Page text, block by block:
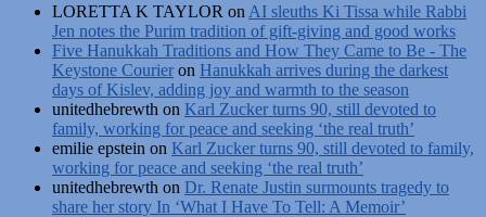
LORETTA K TAYLOR on AI sleuths Ki Tissa while Rabbi
Jen notes the Purim tradition of gift-giving and good works
Five Hanukkah Traditions and How They Came to Be - The
Keystone Courier on Hanukkah arrives during the darkest
days of Kislev, adding joy and warmth to the season
unitedhebrewth on Karl Zucker turns 90, still devoted to
family, working for peace and seeking ‘the real truth’
emilie epstein on Karl Zucker turns 90, still devoted to family,
working for peace and seeking ‘the real truth’
unitedhebrewth on Dr. Renate Justin surmounts tragedy to
share her story In ‘What I Have To Tell: A Memoir’